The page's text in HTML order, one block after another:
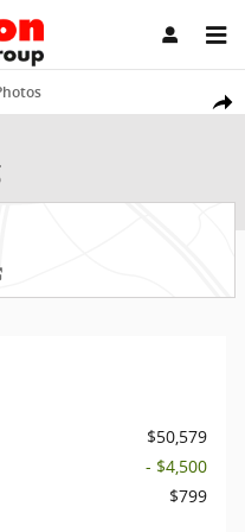
Share
SUV Photo 1 of 20
$50,579
- $4,500
$799